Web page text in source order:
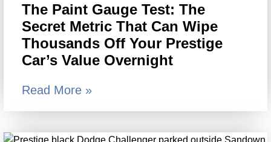
The Paint Gauge Test: The
Secret Metric That Can Wipe
Thousands Off Your Prestige
Car’s Value Overnight
Read More »